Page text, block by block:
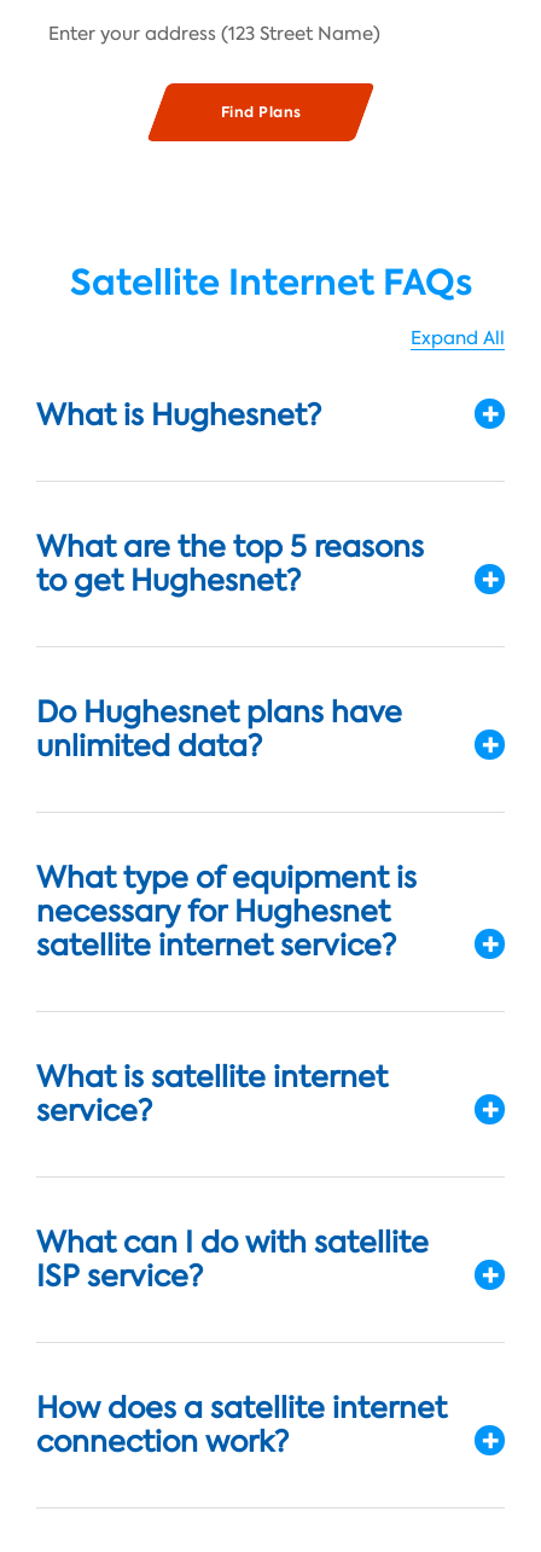
Satellite Internet FAQs
Expand All
What is Hughesnet?
What are the top 5 reasons
to get Hughesnet?
Do Hughesnet plans have
unlimited data?
What type of equipment is
necessary for Hughesnet
satellite internet service?
What is satellite internet
service?
What can I do with satellite
ISP service?
How does a satellite internet
connection work?